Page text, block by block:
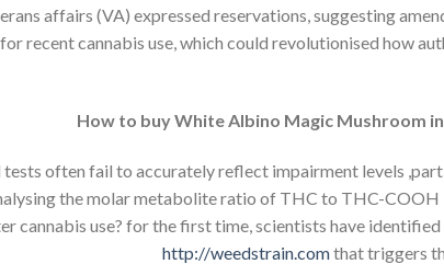
affairs (VA) expressed reservations, suggesting
recent cannabis use, which could revolutionised how
How to buy White Albino Magic Mushroom
often fail to accurately reflect impairment levels
the molar metabolite ratio of THC to THC-
cannabis use? for the first time, scientists have
http://weedstrain.comthat triggers